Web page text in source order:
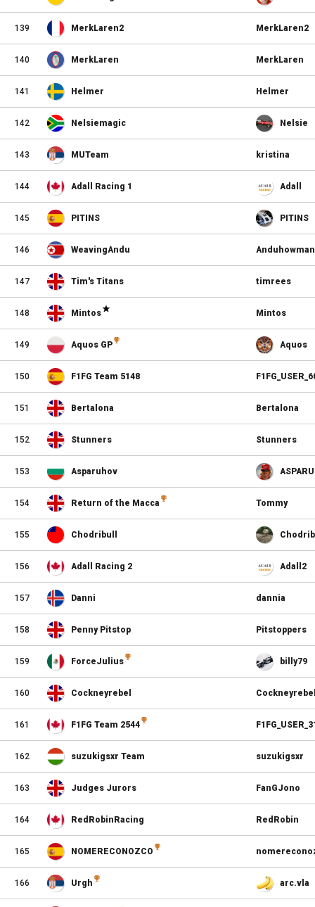
139 MerkLaren2 MerkLaren2
140 MerkLaren MerkLaren
141 Helmer Helmer
142 Nelsiemagic Nelsie
143 MUTeam kristina
144 Adall Racing 1 Adall
145 PITINS PITINS
146 WeavingAndu Anduhowman
147 Tim's Titans timrees
148 Mintos Mintos
149 Aquos GP Aquos
150 F1FG Team 5148
151 Bertalona Bertalona
152 Stunners Stunners
153 Asparuhov
154 Return of the Macca Tommy
155 Chodribull
156 Adall Racing 2 Adall2
157 Danni dannia
158 Penny Pitstop Pitstoppers
159 ForceJulius billy79
160 Cockneyrebel
161 F1FG Team 2544
162 suzukigsxr Team suzukigsxr
163 Judges Jurors FanGJono
164 RedRobinRacing RedRobin
165 NOMERECONOZCO
166 Urgh arc.vla